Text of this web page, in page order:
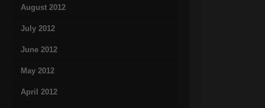
August 2012
July 2012
June 2012
May 2012
April 2012